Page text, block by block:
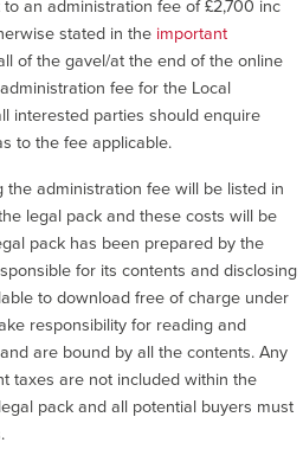
an administration fee of £2,700 inc
stated in the important
of the gavel/at the end of the online
fee for the Local
interested parties should enquire
to the fee applicable.
administration fee will be listed in
legal pack and these costs will be
pack has been prepared by the
for its contents and disclosing
to download free of charge under
responsibility for reading and
are bound by all the contents. Any
taxes are not included within the
pack and all potential buyers must